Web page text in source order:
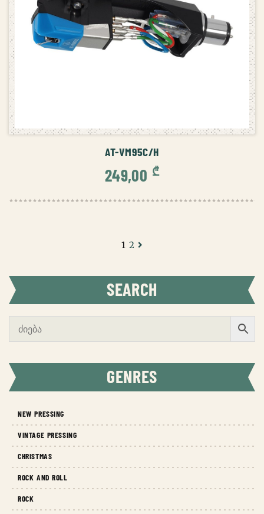
SEARCH
GENRES
NEW PRESSING
VINTAGE PRESSING
CHRISTMAS
ROCK AND ROLL
ROCK
AT-VM95C/H
249,00 ₾
1 2